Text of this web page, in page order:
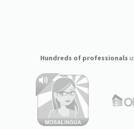
Hundreds of professionals